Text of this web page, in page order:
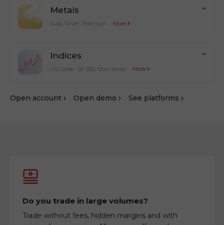
Metals
Gold, Silver, Platinum More
Indices
US Dollar, SP 500, Dow Jones More
Оpen account Оpen demo See platforms
Do you trade in large volumes?
Trade without fees, hidden margins and with